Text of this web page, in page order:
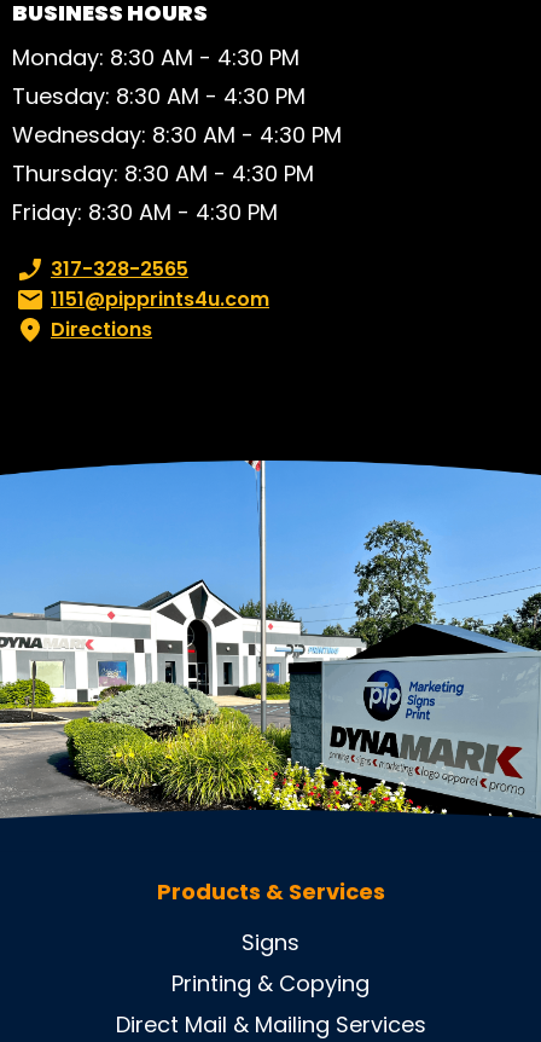
BUSINESS HOURS
Monday: 8:30 AM - 4:30 PM
Tuesday: 8:30 AM - 4:30 PM
Wednesday: 8:30 AM - 4:30 PM
Thursday: 8:30 AM - 4:30 PM
Friday: 8:30 AM - 4:30 PM
Phone number:
317-328-2565
Email:1151@pipprints4u.com
Directions
Products & Services
Signs
Printing & Copying
Direct Mail & Mailing Services